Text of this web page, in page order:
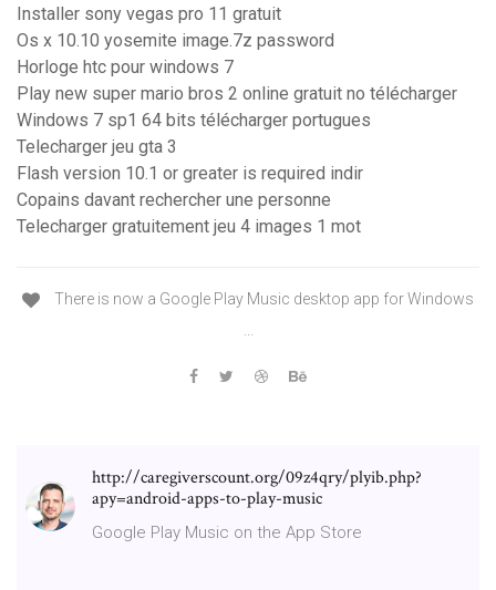
Installer sony vegas pro 11 gratuit
Os x 10.10 yosemite image.7z password
Horloge htc pour windows 7
Play new super mario bros 2 online gratuit no télécharger
Windows 7 sp1 64 bits télécharger portugues
Telecharger jeu gta 3
Flash version 10.1 or greater is required indir
Copains davant rechercher une personne
Telecharger gratuitement jeu 4 images 1 mot
There is now a Google Play Music desktop app for Windows
http://caregiverscount.org/09z4qry/plyib.php?
apy=android-apps-to-play-music
Google Play Music on the App Store